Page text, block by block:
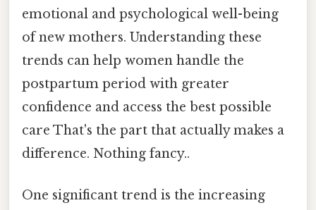
emotional and psychological well-being
of new mothers. Understanding these
trends can help women handle the
postpartum period with greater
confidence and access the best possible
care That's the part that actually makes a
difference. Nothing fancy..
One significant trend is the increasing